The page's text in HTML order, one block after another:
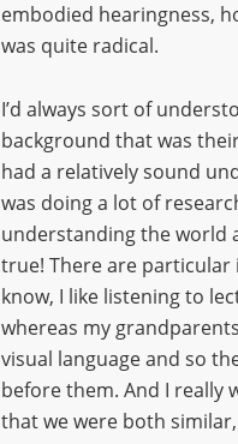
embodied hearingness,
was quite radical.
I’d always sort of
background that was
had a relatively sound
was doing a lot of
understanding the world
true! There are particular
know, I like listening to
whereas my
visual language and so
before them. And I really
that we were both